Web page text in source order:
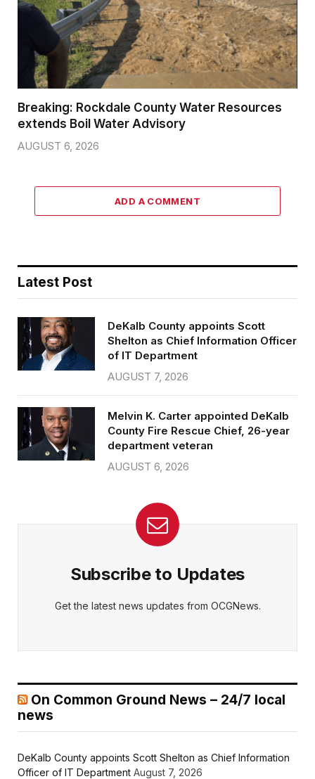
Breaking: Rockdale County Water Resources
extends Boil Water Advisory
AUGUST 6, 2026
ADD A COMMENT
Latest Post
DeKalb County appoints Scott
Shelton as Chief Information Officer
of IT Department
AUGUST 7, 2026
Melvin K. Carter appointed DeKalb
County Fire Rescue Chief, 26-year
department veteran
AUGUST 6, 2026
Subscribe to Updates
Get the latest news updates from OCGNews.
On Common Ground News – 24/7 local
news
DeKalb County appoints Scott Shelton as Chief Information
Officer of IT Department August 7, 2026